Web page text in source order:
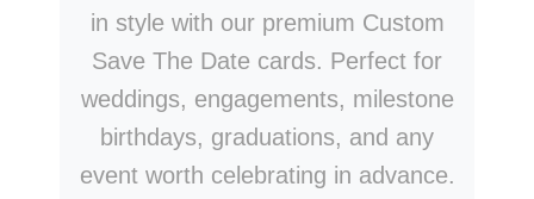
in style with our premium Custom
Save The Date cards. Perfect for
weddings, engagements, milestone
birthdays, graduations, and any
event worth celebrating in advance.